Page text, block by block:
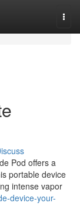
Pod offers a
portable device
intense vapor
device-your-